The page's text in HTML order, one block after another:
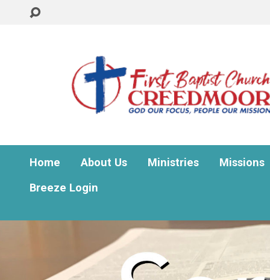
Home About Us Ministries
Missions
Breeze Login